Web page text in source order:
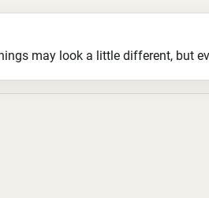
may look a little different, but